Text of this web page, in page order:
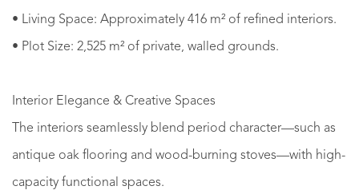
• Living Space: Approximately 416 m² of refined interiors.
• Plot Size: 2,525 m² of private, walled grounds.
Interior Elegance & Creative Spaces
The interiors seamlessly blend period character—such as
antique oak flooring and wood-burning stoves—with high-
capacity functional spaces.